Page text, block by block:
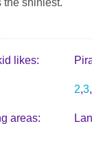
the shiniest.
likes
2 3
areas